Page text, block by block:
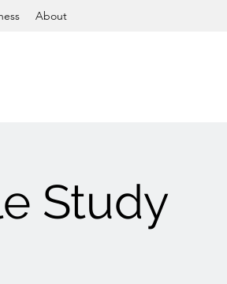
About
Study